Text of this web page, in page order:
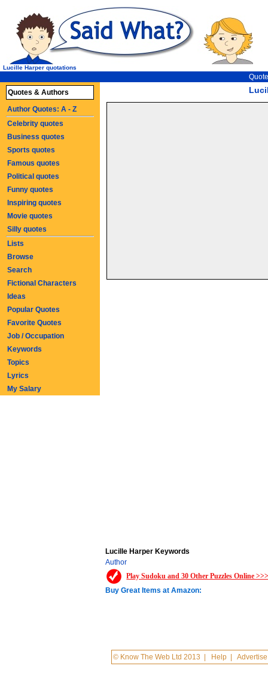
Lucille Harper quotations
Lucille Harper Keywords
Author
Play Sudoku and 30 Other Puzzles Online
Buy Great Items at Amazon:
© Know The Web Ltd 2013 Help |Advertise
Quotes & Authors
Author Quotes: A - Z
Celebrity quotes
Business quotes
Sports quotes
Famous quotes
Political quotes
Funny quotes
Inspiring quotes
Movie quotes
Silly quotes
Lists
Browse
Search
Fictional Characters
Ideas
Popular Quotes
Favorite Quotes
Job / Occupation
Keywords
Topics
Lyrics
My Salary